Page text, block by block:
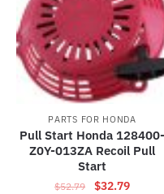
PARTS FOR HONDA
Pull Start Honda 128400-
Z0Y-013ZA Recoil Pull
Start
$52.79
Original
$32.79Current